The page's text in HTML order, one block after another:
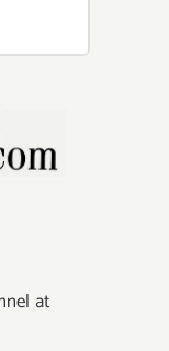
at